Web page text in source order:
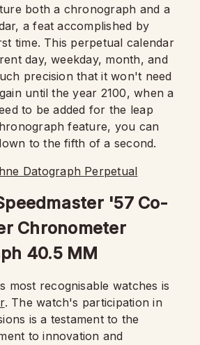
both a chronograph and a
a feat accomplished by
time. This perpetual calendar
day, weekday, month, and
precision that it won't need
until the year 2100, when a
to be added for the leap
feature, you can
to the fifth of a second.
'57 Co-
Chronometer
40.5 MM
most recognisable watches is
. The watch's participation in
is a testament to the
to innovation and